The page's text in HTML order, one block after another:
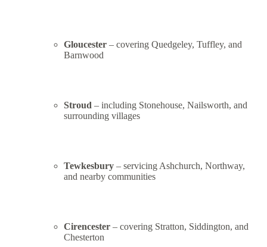
Gloucester– covering Quedgeley, Tuffley, and
Barnwood
Stroud – including Stonehouse, Nailsworth, and
surrounding villages
Tewkesbury– servicing Ashchurch, Northway,
and nearby communities
Cirencester– covering Stratton, Siddington, and
Chesterton